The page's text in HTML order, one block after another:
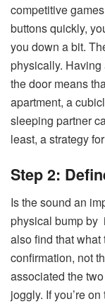
competitive
buttons quickly,
you down a bit.
physically.
the door means
apartment, a
sleeping partner
least, a strategy
Step 2:
Is the sound an
physical bump by
also find that
confirmation, not
associated the
joggly. If you’re